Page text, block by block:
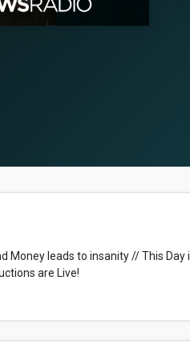
Money leads to insanity // This
are Live!